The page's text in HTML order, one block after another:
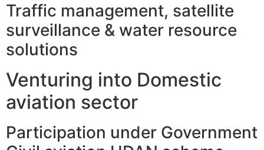
Traffic management, satellite
surveillance & water resource
solutions
Venturing into Domestic
aviation sector
Participation under Government